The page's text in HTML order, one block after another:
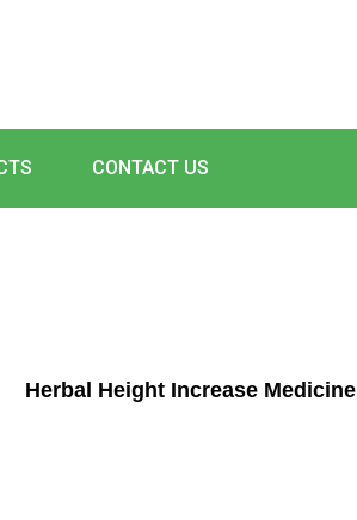
CONTACT US
Herbal Height Increase Medicine